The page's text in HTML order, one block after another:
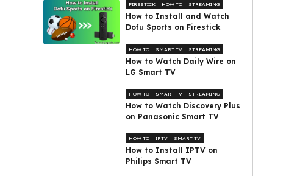
FIRESTICK HOW TO STREAMING
How to Install and Watch
Dofu Sports on Firestick
HOW TO SMART TV STREAMING
How to Watch Daily Wire on
LG Smart TV
HOW TO SMART TV STREAMING
How to Watch Discovery Plus
on Panasonic Smart TV
HOW TO IPTV SMART TV
How to Install IPTV on
Philips Smart TV